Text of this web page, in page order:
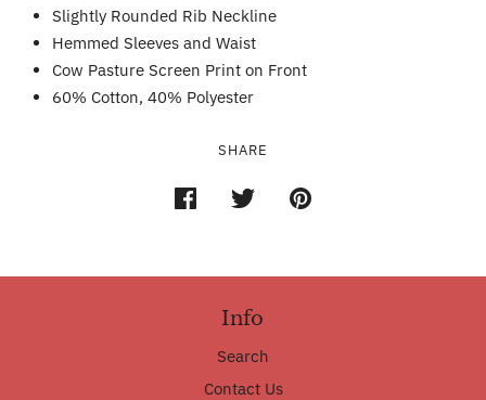
Slightly Rounded Rib Neckline
Hemmed Sleeves and Waist
Cow Pasture Screen Print on Front
60% Cotton, 40% Polyester
SHARE
Info
Search
Contact Us